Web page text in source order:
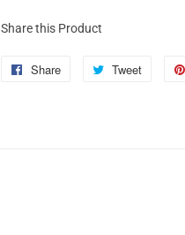
Share this Product
Share
Share
Tweet
Tweet